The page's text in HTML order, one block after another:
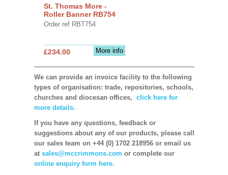
St. Thomas More -
Roller Banner RB754
Order ref RBT754
More info
£234.00
We can provide an invoice facility to the following
types of organisation: trade, repositories, schools,
churches and diocesan offices, click here for
more details.
If you have any questions, feedback or
suggestions about any of our products, please call
our sales team on +44 (0) 1702 218956 or email us
at sales@mccrimmons.com or complete our
online enquiry form here.